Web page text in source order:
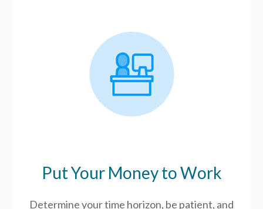
Put Your Money to Work
Determine your time horizon, be patient, and